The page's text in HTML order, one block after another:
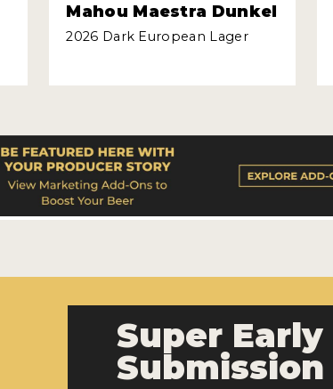
Mahou Maestra Dunkel
2026 Dark European Lager
Super